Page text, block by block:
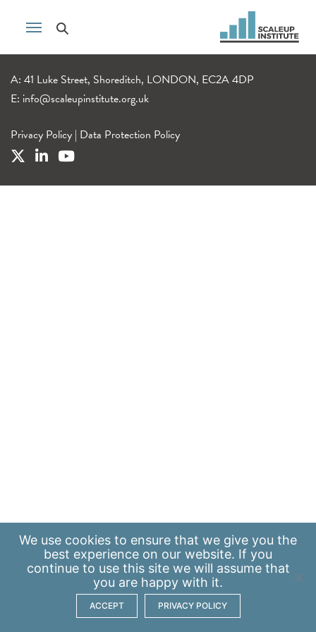
A: 41 Luke Street, Shoreditch, LONDON, EC2A 4DP
E: info@scaleupinstitute.org.uk
Privacy Policy | Data Protection Policy
We use cookies to ensure that we give you the
best experience on our website. If you
continue to use this site we will assume that
you are happy with it.
ACCEPT PRIVACY POLICY